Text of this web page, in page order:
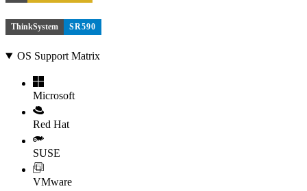
ThinkSystem SR590
OS Support Matrix
Microsoft
Red Hat
SUSE
VMware